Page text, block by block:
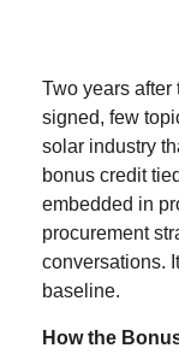
Two years after
signed, few
solar industry
bonus credit
embedded in
procurement
conversations.
baseline.
How the